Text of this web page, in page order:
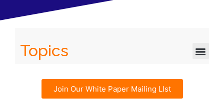
Topics
Join Our White Paper Mailing LIst